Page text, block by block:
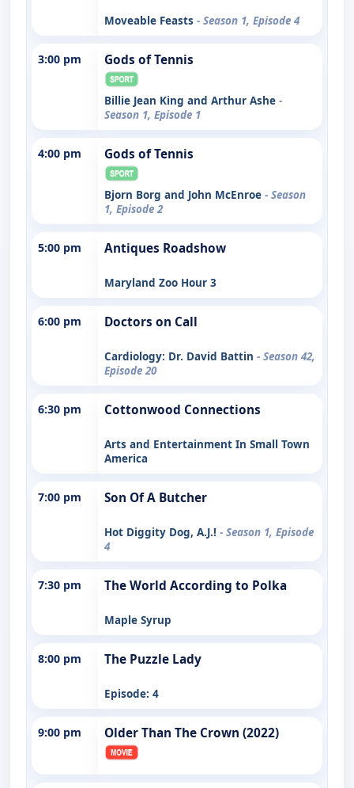
Moveable Feasts - Season 1, Episode 4
3:00 pm Gods of Tennis
Billie Jean King and Arthur Ashe -
Season 1, Episode 1
4:00 pm Gods of Tennis
Bjorn Borg and John McEnroe - Season
1, Episode 2
5:00 pm Antiques Roadshow
Maryland Zoo Hour 3
6:00 pm Doctors on Call
Cardiology: Dr. David Battin - Season 42,
Episode 20
6:30 pm Cottonwood Connections
Arts and Entertainment In Small Town
America
7:00 pm Son Of A Butcher
Hot Diggity Dog, A.J.! - Season 1, Episode
4
7:30 pm The World According to Polka
Maple Syrup
8:00 pm The Puzzle Lady
Episode: 4
9:00 pm Older Than The Crown (2022)